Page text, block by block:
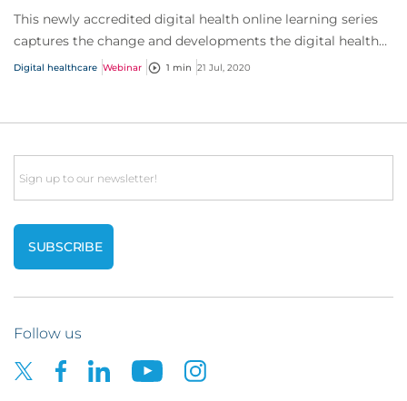
This newly accredited digital health online learning series
captures the change and developments the digital health
market has seen in recent years...
Digital healthcare Webinar 1 min 21 Jul, 2020
Email
Follow us